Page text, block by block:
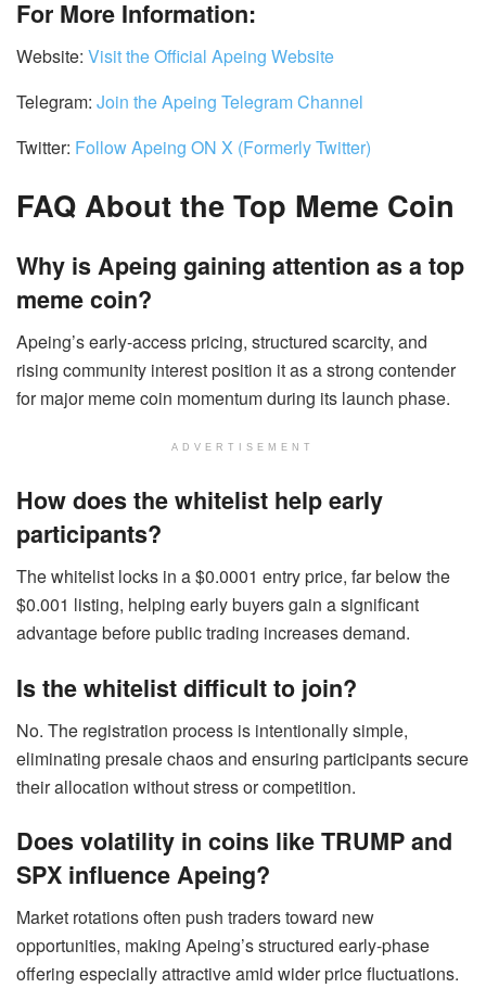
For More Information:
Website: Visit the Official Apeing Website
Telegram: Join the Apeing Telegram Channel
Twitter: Follow Apeing ON X (Formerly Twitter)
FAQ About the Top Meme Coin
Why is Apeing gaining attention as a top
meme coin?
Apeing’s early-access pricing, structured scarcity, and
rising community interest position it as a strong contender
for major meme coin momentum during its launch phase.
ADVERTISEMENT
How does the whitelist help early
participants?
The whitelist locks in a $0.0001 entry price, far below the
$0.001 listing, helping early buyers gain a significant
advantage before public trading increases demand.
Is the whitelist difficult to join?
No. The registration process is intentionally simple,
eliminating presale chaos and ensuring participants secure
their allocation without stress or competition.
Does volatility in coins like TRUMP and
SPX influence Apeing?
Market rotations often push traders toward new
opportunities, making Apeing’s structured early-phase
offering especially attractive amid wider price fluctuations.